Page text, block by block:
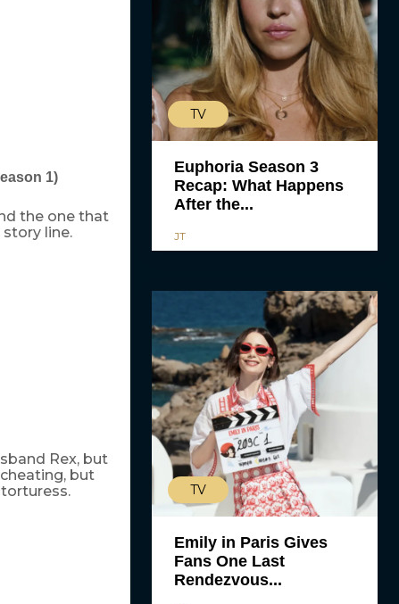
1)
the one that
line.
Rex, but
but
TV
Euphoria Season 3
Recap: What Happens
After the...
JT
TV
Emily in Paris Gives
Fans One Last
Rendezvous...